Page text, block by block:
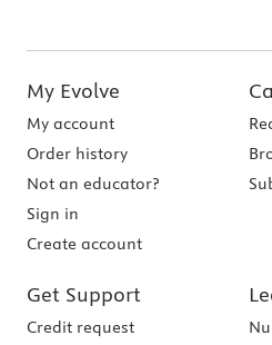
My Evolve
My account
Order history
Not an educator?
Sign in
Create account
Get Support
Credit request